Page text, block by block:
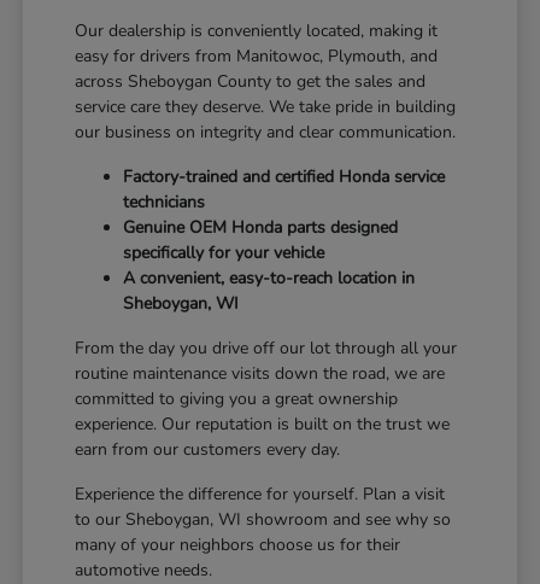
Our dealership is conveniently located, making it
easy for drivers from Manitowoc, Plymouth, and
across Sheboygan County to get the sales and
service care they deserve. We take pride in building
our business on integrity and clear communication.
Factory-trained and certified Honda service
technicians
Genuine OEM Honda parts designed
specifically for your vehicle
A convenient, easy-to-reach location in
Sheboygan, WI
From the day you drive off our lot through all your
routine maintenance visits down the road, we are
committed to giving you a great ownership
experience. Our reputation is built on the trust we
earn from our customers every day.
Experience the difference for yourself. Plan a visit
to our Sheboygan, WI showroom and see why so
many of your neighbors choose us for their
automotive needs.